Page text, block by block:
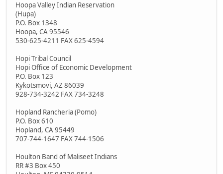
Hoopa Valley Indian Reservation
(Hupa)
P.O. Box 1348
Hoopa, CA 95546
530-625-4211 FAX 625-4594
Hopi Tribal Council
Hopi Office of Economic Development
P.O. Box 123
Kykotsmovi, AZ 86039
928-734-3242 FAX 734-3248
Hopland Rancheria (Pomo)
P.O. Box 610
Hopland, CA 95449
707-744-1647 FAX 744-1506
Houlton Band of Maliseet Indians
RR #3 Box 450